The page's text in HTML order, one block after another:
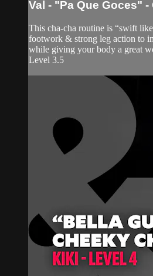
Val - "Pa Que Goces" -
This cha-cha routine is “swift
footwork & strong leg action to
while giving your body a great
Level 3.5